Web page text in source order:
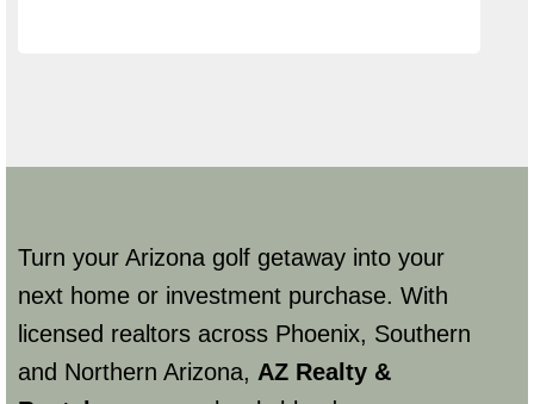
Turn your Arizona golf getaway into your
next home or investment purchase. With
licensed realtors across Phoenix, Southern
and Northern Arizona, AZ Realty &